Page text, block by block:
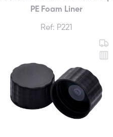
PE Foam Liner
Ref: P221